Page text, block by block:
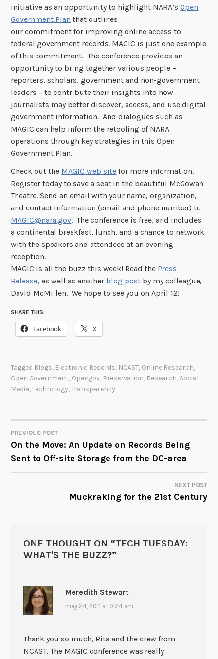
initiative as an opportunity to highlight NARA’sOpen
Government Plan that outlines
our commitment for improving online access to
federal government records. MAGIC is just one example
of this commitment. The conference provides an
opportunity to bring together various people –
reporters, scholars, government and non-government
leaders – to contribute their insights into how
journalists may better discover, access, and use digital
government information. And dialogues such as
MAGIC can help inform the retooling of NARA
operations through key strategies in this Open
Government Plan.
Check out the MAGIC web site for more information.
Register today to save a seat in the beautiful McGowan
Theatre. Send an email with your name, organization,
and contact information (email and phone number) to
MAGIC@nara.gov. The conference is free, and includes
a continental breakfast, lunch, and a chance to network
with the speakers and attendees at an evening
reception.
MAGIC is all the buzz this week! Read the Press
Release, as well as another blog post by my colleague,
David McMillen. We hope to see you on April 12!
SHARE THIS:
Facebook X
Tagged Blogs, Electronic Records, NCAST, Online Research,
Open Government, Opengov, Preservation, Research, Social
Media,Technology,Transparency
POST
NAVIGATION
PREVIOUS POST
On the Move: An Update on Records Being
Sent to Off-site Storage from the DC-area
NEXT POST
Muckraking for the 21st Century
ONE THOUGHT ON “TECH TUESDAY:
WHAT'S THE BUZZ?”
Meredith Stewart
may 24, 2011 at 9:24 am
Thank you so much, Rita and the crew from
NCAST. The MAGIC conference was really